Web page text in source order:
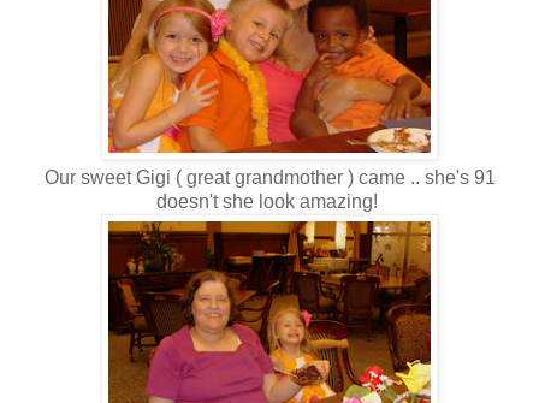
Our sweet Gigi ( great grandmother ) came .. she's 91
doesn't she look amazing!